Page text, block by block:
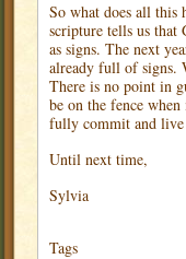
So what does all this
scripture tells us that
as signs. The next
already full of signs.
There is no point in
be on the fence
fully commit and
Until next time,
Sylvia
Tags